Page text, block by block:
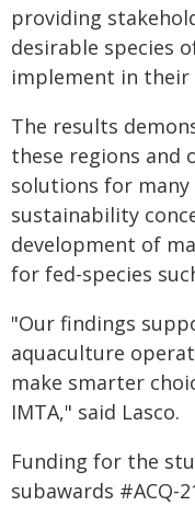
providing
desirable species
implement in their
The results
these regions
solutions for
sustainability
development of
for fed-species
"Our findings
aquaculture
make smarter
IMTA," said Lasco.
Funding for the
subawards #ACQ-